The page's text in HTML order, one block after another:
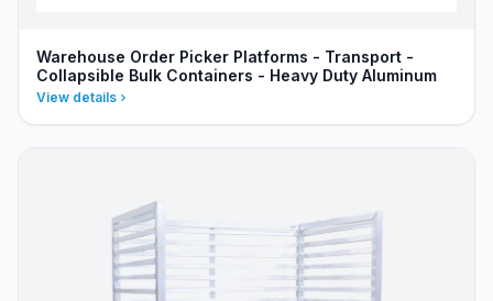
Warehouse Order Picker Platforms - Transport -
Collapsible Bulk Containers - Heavy Duty Aluminum
View details